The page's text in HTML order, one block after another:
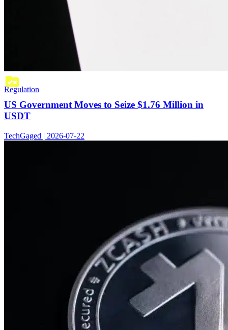
Regulation
US Government Moves to Seize $1.76 Million in
USDT
TechGaged | 2026-07-22